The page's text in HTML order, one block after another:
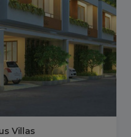
Villas